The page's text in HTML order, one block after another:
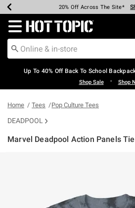
Earn Hot Cash Every $40 Spent*
20% Off Across The Site*
Up To 50% Off Select Styles*
Up To 60% Off Clearance*
Free Pickup In-Store*
Free Shipping Over $75*
Redirect to Hot Topic Home Page
Up To 40% Off Back To School
Shop Sale • Shop
Home Tees Pop Culture Tees
DEADPOOL
Marvel Deadpool Action Panels